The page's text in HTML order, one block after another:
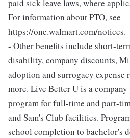
paid sick leave laws, where
For information about PTO, see
https://one.walmart.com/notices.
- Other benefits include short-
disability, company discounts,
adoption and surrogacy expense
more. Live Better U is a
program for full-time and part-
and Sam's Club facilities.
school completion to bachelor's